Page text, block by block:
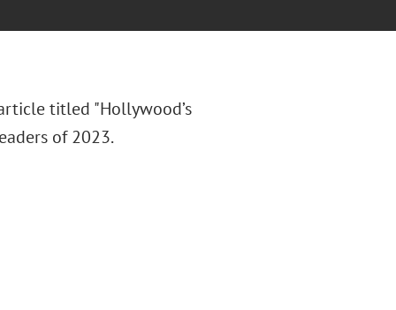
titled "Hollywood’s
of 2023.